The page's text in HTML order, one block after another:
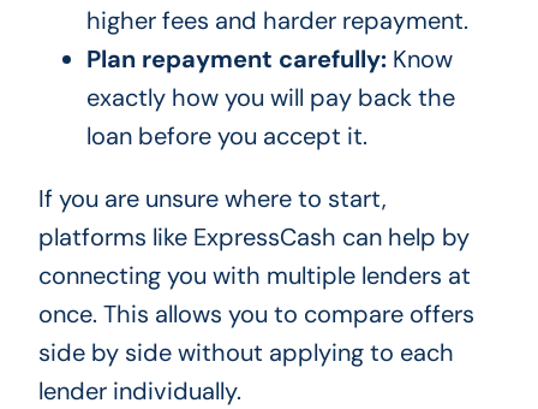
higher fees and harder repayment.
Plan repayment carefully:Know
exactly how you will pay back the
loan before you accept it.
If you are unsure where to start,
platforms like ExpressCash can help by
connecting you with multiple lenders at
once. This allows you to compare offers
side by side without applying to each
lender individually.